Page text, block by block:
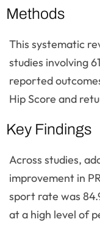
Methods
This systematic
studies involving
reported
Hip Score and
Key Findings
Across studies,
improvement in
sport rate was
at a high level of